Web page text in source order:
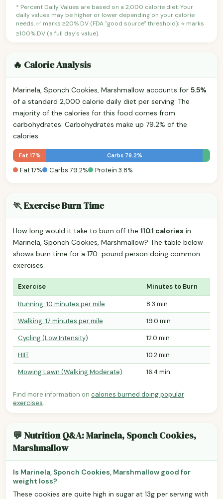
* Percent Daily Values are based on a 2,000 calorie diet. Your
daily values may be higher or lower depending on your calorie
needs. ✅ marks ≥20% DV (FDA "good source" threshold); ⭐ marks
≥100% DV (a full day's value).
🔥 Calorie Analysis
Marinela, Sponch Cookies, Marshmallow accounts for 5.5%
of a standard 2,000 calorie daily diet per serving. The
majority of the calories for this food comes from
carbohydrates. Carbohydrates make up 79.2% of the
calories.
Fat 17% Carbs 79.2%
Fat 17% Carbs 79.2% Protein 3.8%
🏃 Exercise Burn Time
How long would it take to burn off the 110.1 calories in
Marinela, Sponch Cookies, Marshmallow? The table below
shows burn time for a 170-pound person doing common
exercises.
Exercise Minutes to Burn
Running: 10 minutes per mile
8.3 min
Walking: 17 minutes per mile
19.0 min
Cycling (Low Intensity)
12.0 min
HIIT
10.2 min
Mowing Lawn (Walking Moderate)
16.4 min
Find more information on calories burned doing popular
exercises.
💬 Nutrition Q&A: Marinela, Sponch Cookies,
Marshmallow
Is Marinela, Sponch Cookies, Marshmallow good for
weight loss?
These cookies are quite high in sugar at 13g per serving with